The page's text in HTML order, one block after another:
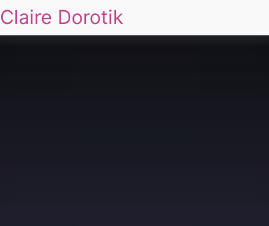
Claire Dorotik